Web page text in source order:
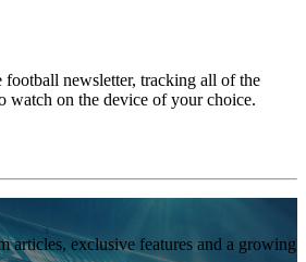
newsletter, tracking all of the
watch on the device of your choice.
articles, exclusive features and a growing